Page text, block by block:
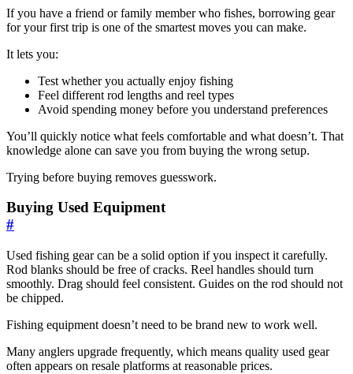
If you have a friend or family member who fishes, borrowing gear
for your first trip is one of the smartest moves you can make.
It lets you:
Test whether you actually enjoy fishing
Feel different rod lengths and reel types
Avoid spending money before you understand preferences
You’ll quickly notice what feels comfortable and what doesn’t. That
knowledge alone can save you from buying the wrong setup.
Trying before buying removes guesswork.
Buying Used Equipment
#
Used fishing gear can be a solid option if you inspect it carefully.
Rod blanks should be free of cracks. Reel handles should turn
smoothly. Drag should feel consistent. Guides on the rod should not
be chipped.
Fishing equipment doesn’t need to be brand new to work well.
Many anglers upgrade frequently, which means quality used gear
often appears on resale platforms at reasonable prices.